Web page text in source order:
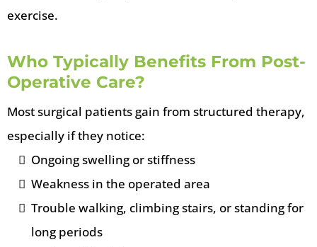
exercise.
Who Typically Benefits From Post-
Operative Care?
Most surgical patients gain from structured therapy,
especially if they notice:
Ongoing swelling or stiffness
Weakness in the operated area
Trouble walking, climbing stairs, or standing for
long periods